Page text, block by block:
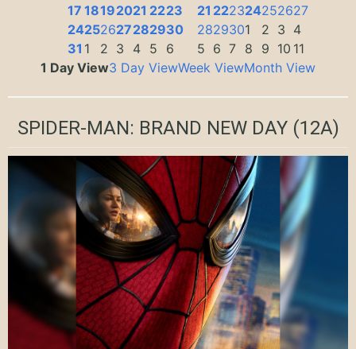
17 18192021 2223
24252627282930
31 1 2 3 4 5 6
21 222324252627
2829301 2 3 4
5 6 7 8 9 10 11
1 Day View3 Day ViewWeek ViewMonth View
SPIDER-MAN: BRAND NEW DAY(12A)